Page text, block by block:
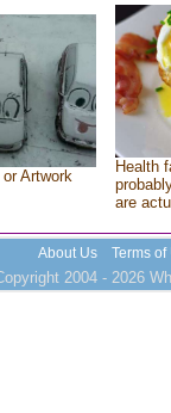
Artwork
Health
are
About Us Terms of
2004 - 2026